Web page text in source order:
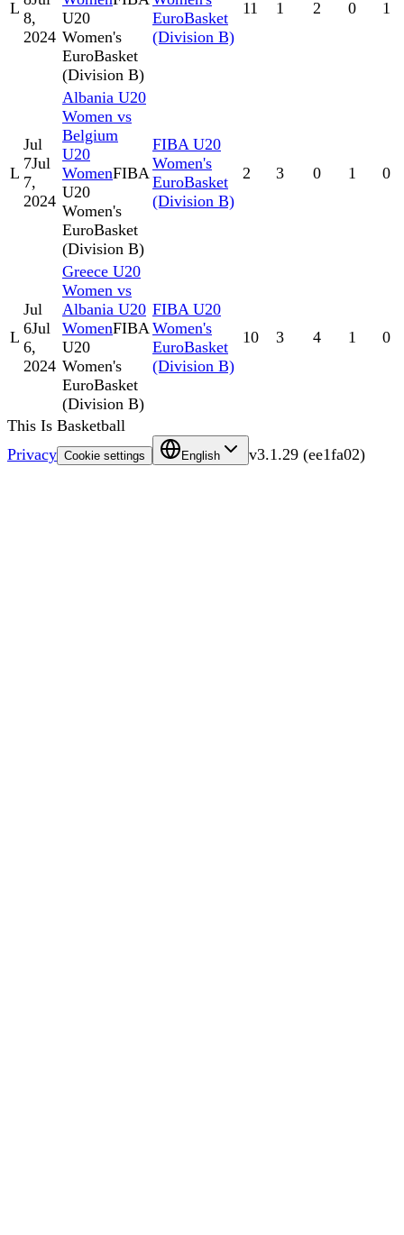
L
8,
2024
U20
Women's
EuroBasket
(Division B)
EuroBasket
(Division B)
11 1 2 0 1
L
Jul
7Jul
7,
2024
Albania U20
Women vs
Belgium
U20
WomenFIBA
U20
Women's
EuroBasket
(Division B)
FIBA U20
Women's
EuroBasket
(Division B)
2 3 0 1 0
L
Jul
6Jul
6,
2024
Greece U20
Women vs
Albania U20
WomenFIBA
U20
Women's
EuroBasket
(Division B)
FIBA U20
Women's
EuroBasket
(Division B)
10 3 4 1 0
This Is Basketball
Privacy Cookie settings English v3.1.29 (ee1fa02)